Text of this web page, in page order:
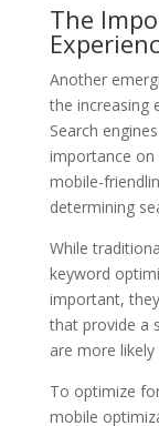
The
Another
the increasing
Search
importance on
mobile-
determining
While
keyword
important,
that provide a
are more
To optimize
mobile